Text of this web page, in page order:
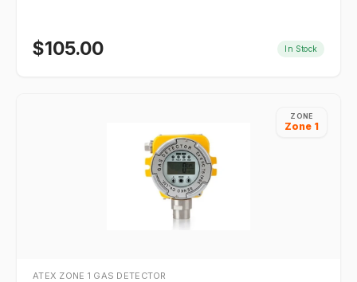
$105.00 In Stock
ZONE
Zone 1
ATEX ZONE 1 GAS DETECTOR